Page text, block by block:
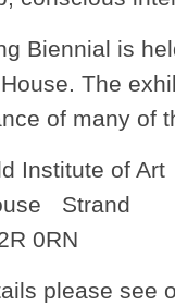
Biennial is
The
of many of
Institute of
Strand
0RN
please see